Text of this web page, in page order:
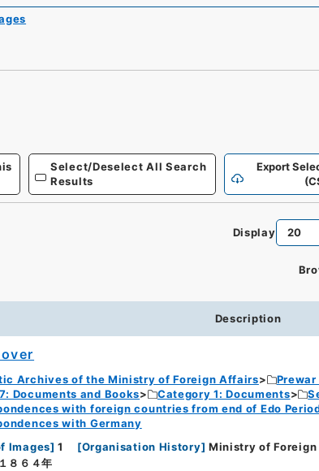
Select/Deselect All Search
Results
Export
Display
Description
Archives of the Ministry of Foreign Affairs
Documents and Books
Category 1: Documents
with foreign countries from end of Edo
with Germany
Images] 1 [Organisation History] Ministry of
８６４年